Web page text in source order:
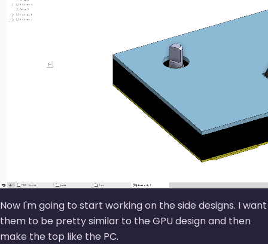
Now I'm going to start working on the side designs. I want
them to be pretty similar to the GPU design and then
make the top like the PC.